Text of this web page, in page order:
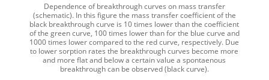
Dependence of breakthrough curves on mass transfer
(schematic). In this figure the mass transfer coefficient of the
black breakthrough curve is 10 times lower than the coefficient
of the green curve, 100 times lower than for the blue curve and
1000 times lower compared to the red curve, respectively. Due
to lower sorption rates the breakthrough curves become more
and more flat and below a certain value a spontaenous
breakthrough can be observed (black curve).